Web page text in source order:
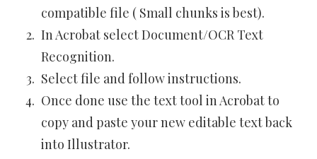
compatible file ( Small chunks is best).
In Acrobat select Document/OCR Text
Recognition.
Select file and follow instructions.
Once done use the text tool in Acrobat to
copy and paste your new editable text back
into Illustrator.